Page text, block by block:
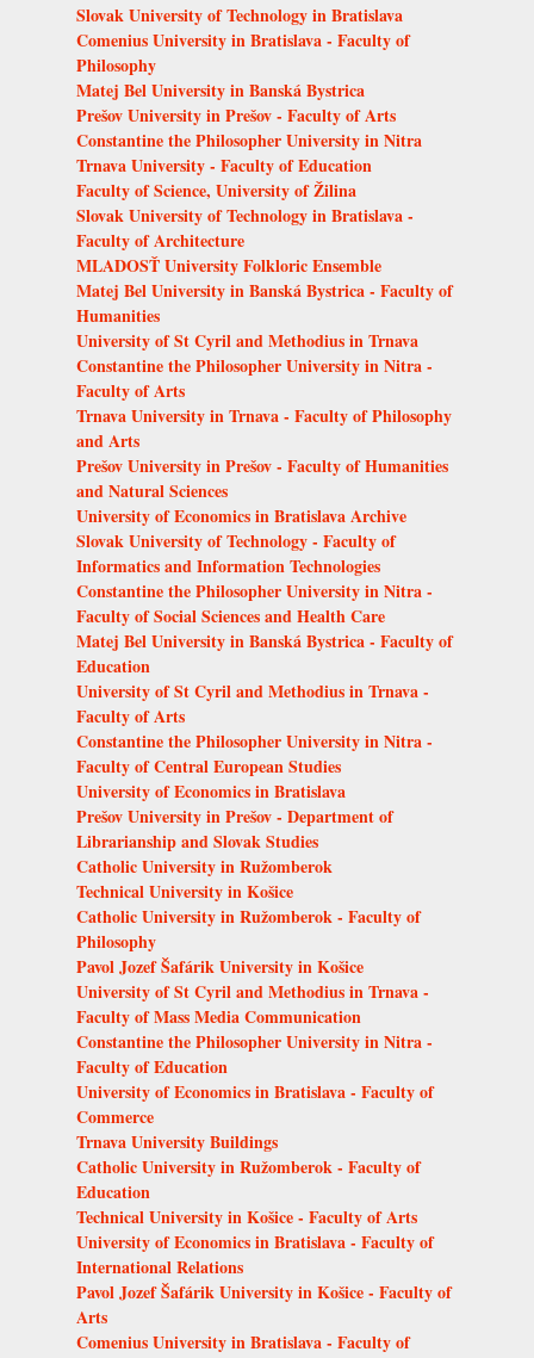
Slovak University of Technology in Bratislava
Comenius University in Bratislava - Faculty of
Philosophy
Matej Bel University in Banská Bystrica
Prešov University in Prešov - Faculty of Arts
Constantine the Philosopher University in Nitra
Trnava University - Faculty of Education
Faculty of Science, University of Žilina
Slovak University of Technology in Bratislava -
Faculty of Architecture
MLADOSŤ University Folkloric Ensemble
Matej Bel University in Banská Bystrica - Faculty of
Humanities
University of St Cyril and Methodius in Trnava
Constantine the Philosopher University in Nitra -
Faculty of Arts
Trnava University in Trnava - Faculty of Philosophy
and Arts
Prešov University in Prešov - Faculty of Humanities
and Natural Sciences
University of Economics in Bratislava Archive
Slovak University of Technology - Faculty of
Informatics and Information Technologies
Constantine the Philosopher University in Nitra -
Faculty of Social Sciences and Health Care
Matej Bel University in Banská Bystrica - Faculty of
Education
University of St Cyril and Methodius in Trnava -
Faculty of Arts
Constantine the Philosopher University in Nitra -
Faculty of Central European Studies
University of Economics in Bratislava
Prešov University in Prešov - Department of
Librarianship and Slovak Studies
Catholic University in Ružomberok
Technical University in Košice
Catholic University in Ružomberok - Faculty of
Philosophy
Pavol Jozef Šafárik University in Košice
University of St Cyril and Methodius in Trnava -
Faculty of Mass Media Communication
Constantine the Philosopher University in Nitra -
Faculty of Education
University of Economics in Bratislava - Faculty of
Commerce
Trnava University Buildings
Catholic University in Ružomberok - Faculty of
Education
Technical University in Košice - Faculty of Arts
University of Economics in Bratislava - Faculty of
International Relations
Pavol Jozef Šafárik University in Košice - Faculty of
Arts
Comenius University in Bratislava - Faculty of